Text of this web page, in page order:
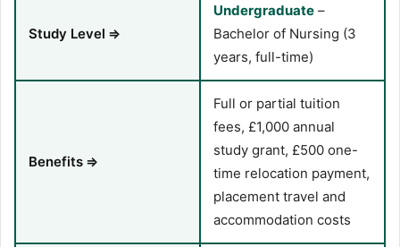
Study Level ⇒
Undergraduate –
Bachelor of Nursing (3
years, full-time)
Benefits ⇒
Full or partial tuition
fees, £1,000 annual
study grant, £500 one-
time relocation payment,
placement travel and
accommodation costs